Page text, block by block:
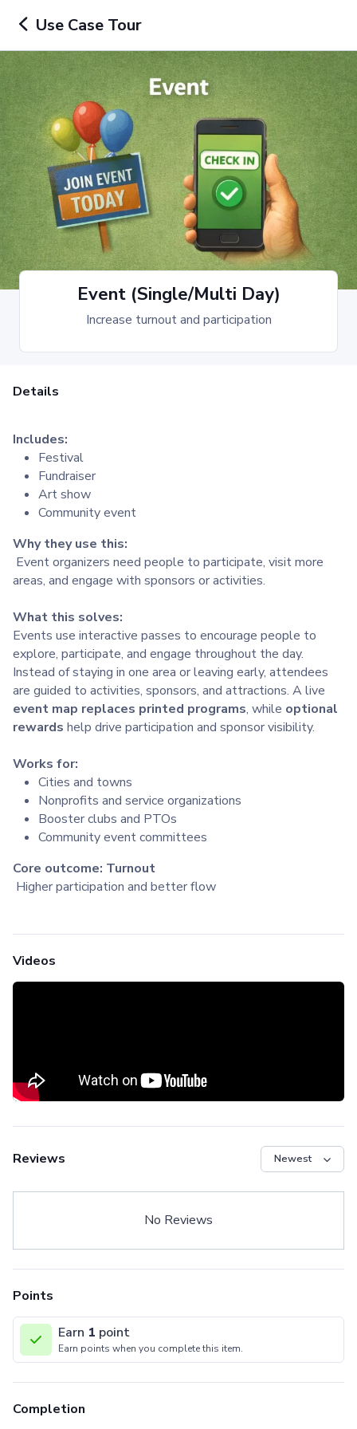
Use Case Tour
Event (Single/Multi Day)
Increase turnout and participation
Details
Includes:
Festival
Fundraiser
Art show
Community event
Why they use this:
Event organizers need people to participate, visit more
areas, and engage with sponsors or activities.
What this solves:
Events use interactive passes to encourage people to
explore, participate, and engage throughout the day.
Instead of staying in one area or leaving early, attendees
are guided to activities, sponsors, and attractions. A live
event map replaces printed programs, while optional
rewards help drive participation and sponsor visibility.
Works for:
Cities and towns
Nonprofits and service organizations
Booster clubs and PTOs
Community event committees
Core outcome: Turnout
Higher participation and better flow
Videos
Reviews
No Reviews
Points
Earn 1 point
Earn points when you complete this item.
Completion